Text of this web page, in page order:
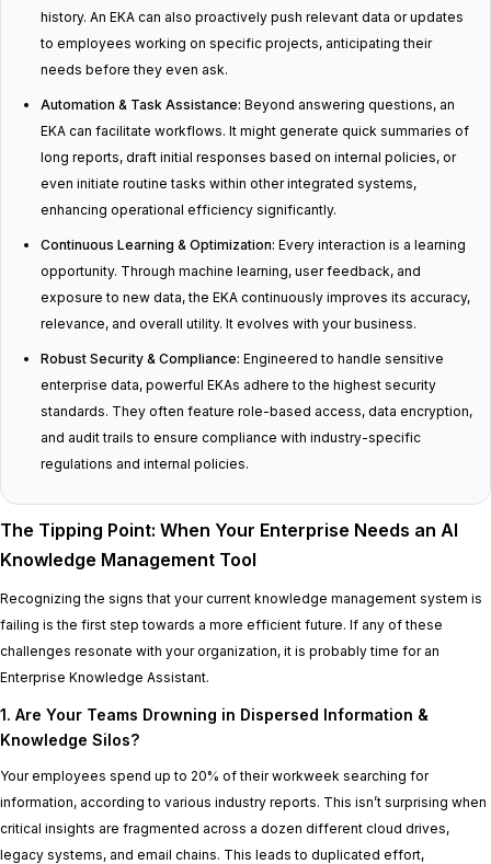
history. An EKA can also proactively push relevant data or updates
to employees working on specific projects, anticipating their
needs before they even ask.
Automation & Task Assistance: Beyond answering questions, an
EKA can facilitate workflows. It might generate quick summaries of
long reports, draft initial responses based on internal policies, or
even initiate routine tasks within other integrated systems,
enhancing operational efficiency significantly.
Continuous Learning & Optimization: Every interaction is a learning
opportunity. Through machine learning, user feedback, and
exposure to new data, the EKA continuously improves its accuracy,
relevance, and overall utility. It evolves with your business.
Robust Security & Compliance: Engineered to handle sensitive
enterprise data, powerful EKAs adhere to the highest security
standards. They often feature role-based access, data encryption,
and audit trails to ensure compliance with industry-specific
regulations and internal policies.
The Tipping Point: When Your Enterprise Needs an AI
Knowledge Management Tool
Recognizing the signs that your current knowledge management system is
failing is the first step towards a more efficient future. If any of these
challenges resonate with your organization, it is probably time for an
Enterprise Knowledge Assistant.
1. Are Your Teams Drowning in Dispersed Information &
Knowledge Silos?
Your employees spend up to 20% of their workweek searching for
information, according to various industry reports. This isn’t surprising when
critical insights are fragmented across a dozen different cloud drives,
legacy systems, and email chains. This leads to duplicated effort,